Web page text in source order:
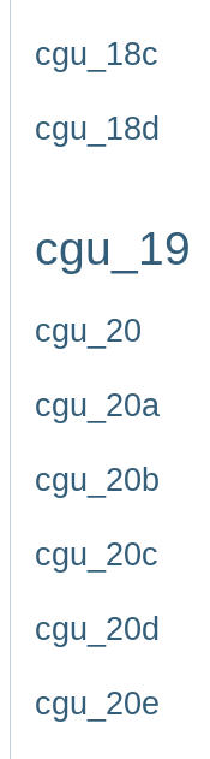
cgu_18c
cgu_18d
cgu_19
cgu_20
cgu_20a
cgu_20b
cgu_20c
cgu_20d
cgu_20e